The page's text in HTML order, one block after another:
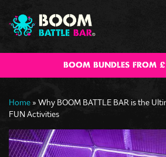
BOOM BUNDLES FROM
Home » Why BOOM BATTLE BAR is the
FUN Activities